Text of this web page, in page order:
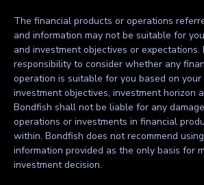
The financial products or operations
and information may not be suitable for
and investment objectives or expectations.
responsibility to consider whether any
operation is suitable for you based on your
investment objectives, investment horizon
Bondfish shall not be liable for any
operations or investments in financial
within. Bondfish does not recommend
information provided as the only basis for
investment decision.